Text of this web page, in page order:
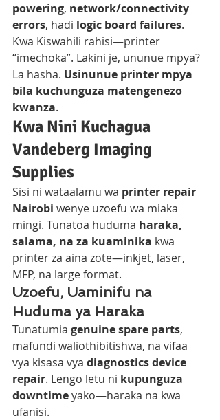
powering, network/connectivity
errors, hadi logic board failures.
Kwa Kiswahili rahisi—printer
“imechoka”. Lakini je, ununue mpya?
La hasha. Usinunue printer mpya
bila kuchunguza matengenezo
kwanza.
Kwa Nini Kuchagua
Vandeberg Imaging
Supplies
Sisi ni wataalamu wa printer repair
Nairobi wenye uzoefu wa miaka
mingi. Tunatoa huduma haraka,
salama, na za kuaminika kwa
printer za aina zote—inkjet, laser,
MFP, na large format.
Uzoefu, Uaminifu na
Huduma ya Haraka
Tunatumia genuine spare parts,
mafundi waliothibitishwa, na vifaa
vya kisasa vya diagnostics device
repair. Lengo letu ni kupunguza
downtime yako—haraka na kwa
ufanisi.